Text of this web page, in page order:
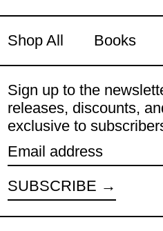
Shop All Books
Sign up to the
releases, discounts,
exclusive to
Email address
SUBSCRIBE